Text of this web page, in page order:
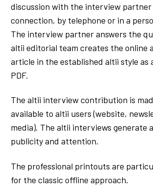
discussion with the interview partner
connection, by telephone or in a
The interview partner answers the
altii editorial team creates the online
article in the established altii style as
PDF.
The altii interview contribution is
available to altii users (website,
media). The altii interviews generate
publicity and attention.
The professional printouts are
for the classic offline approach.